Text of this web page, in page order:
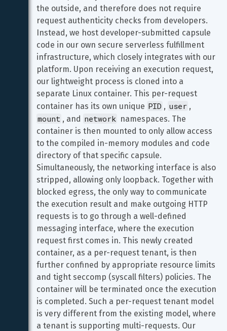
the outside, and therefore does not require
request authenticity checks from developers.
Instead, we host developer-submitted capsule
code in our own secure serverless fulfillment
infrastructure, which closely integrates with our
platform. Upon receiving an execution request,
our lightweight process is cloned into a
separate Linux container. This per-request
container has its own unique PID , user ,
mount , and network namespaces. The
container is then mounted to only allow access
to the compiled in-memory modules and code
directory of that specific capsule.
Simultaneously, the networking interface is also
stripped, allowing only loopback. Together with
blocked egress, the only way to communicate
the execution result and make outgoing HTTP
requests is to go through a well-defined
messaging interface, where the execution
request first comes in. This newly created
container, as a per-request tenant, is then
further confined by appropriate resource limits
and tight seccomp (syscall filters) policies. The
container will be terminated once the execution
is completed. Such a per-request tenant model
is very different from the existing model, where
a tenant is supporting multi-requests. Our